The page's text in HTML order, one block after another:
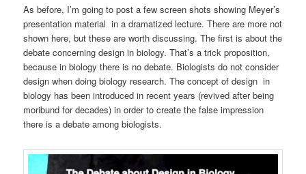
As before, I’m going to post a few screen shots showing Meyer’s
presentation material in a dramatized lecture. There are more not
shown here, but these are worth discussing. The first is about the
debate concerning design in biology. That’s a trick proposition,
because in biology there is no debate. Biologists do not consider
design when doing biology research. The concept of design in
biology has been introduced in recent years (revived after being
moribund for decades) in order to create the false impression
there is a debate among biologists.